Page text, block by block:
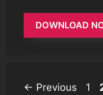
DOWNLOAD
← Previous 1